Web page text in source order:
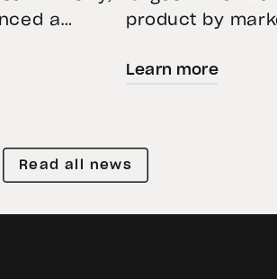
in
a
Data
collaboration
by
product by
its momentum
reflecting
demand for
Learn more
Read all news